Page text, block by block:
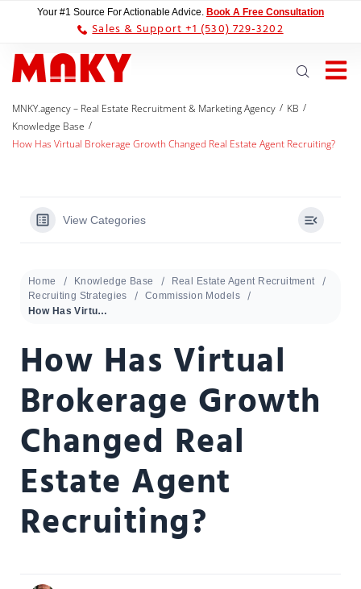
Your #1 Source For Actionable Advice. Book A Free Consultation
Sales & Support +1 (530) 729-3202
MNKY.agency – Real Estate Recruitment & Marketing Agency / KB /
Knowledge Base /
How Has Virtual Brokerage Growth Changed Real Estate Agent Recruiting?
View Categories
Home Knowledge Base
Real Estate Agent Recruitment
Recruiting Strategies
Commission Models
How Has Virtual Brokerage Growth Changed Real Estate Agent Recruiting?
How Has Virtual
Brokerage Growth
Changed Real
Estate Agent
Recruiting?